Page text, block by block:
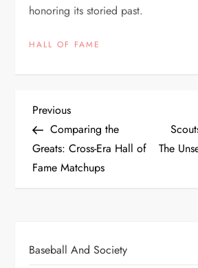
honoring its storied past.
HALL OF FAME
Previous
Comparing the
Greats: Cross-Era Hall of
Fame Matchups
The
Baseball And Society